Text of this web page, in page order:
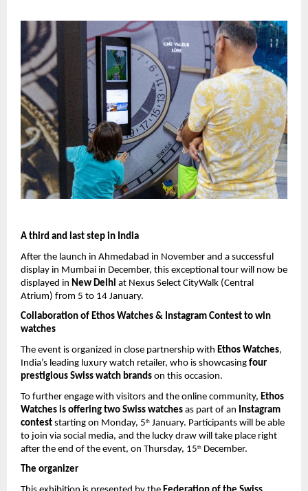
A third and last step in India
After the launch in Ahmedabad in November and a successful
display in Mumbai in December, this exceptional tour will now be
displayed in New Delhi at Nexus Select CityWalk (Central
Atrium) from 5 to 14 January.
Collaboration of Ethos Watches & Instagram Contest to win
watches
The event is organized in close partnership with Ethos Watches,
India’s leading luxury watch retailer, who is showcasing four
prestigious Swiss watch brands on this occasion.
To further engage with visitors and the online community, Ethos
Watches is offering two Swiss watches as part of an Instagram
contest starting on Monday, 5th January. Participants will be able
to join via social media, and the lucky draw will take place right
after the end of the event, on Thursday, 15th
December.
The organizer